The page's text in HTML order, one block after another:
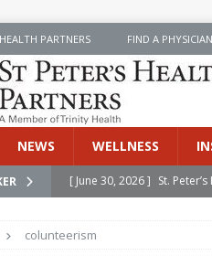
PARTNERS FIND A PHYSICIAN
NEWS WELLNESS
[ June 30, 2026 ] St.
[ June 30, 2026 ]
colunteerism